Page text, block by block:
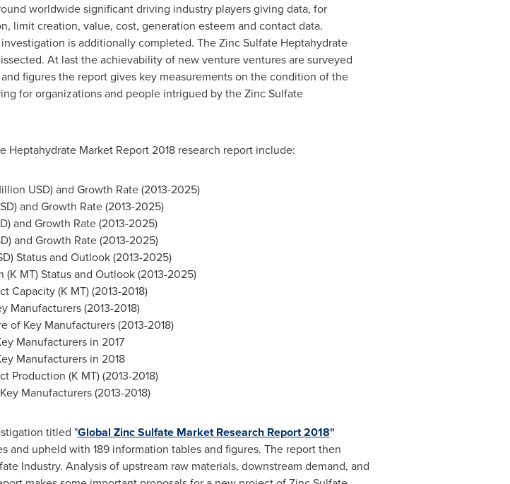
worldwide significant driving industry players giving data, for
limit creation, value, cost, generation esteem and contact data.
is additionally completed. The Zinc Sulfate Heptahydrate
At last the achievability of new venture ventures are surveyed
figures the report gives key measurements on the condition of the
for organizations and people intrigued by the Zinc Sulfate
Market Report 2018 research report include:
USD) and Growth Rate (2013-2025)
and Growth Rate (2013-2025)
and Growth Rate (2013-2025)
and Growth Rate (2013-2025)
Status and Outlook (2013-2025)
MT) Status and Outlook (2013-2025)
Capacity (K MT) (2013-2018)
Manufacturers (2013-2018)
of Key Manufacturers (2013-2018)
Manufacturers in 2017
Manufacturers in 2018
Production (K MT) (2013-2018)
Manufacturers (2013-2018)
titled "Global Zinc Sulfate Market Research Report 2018"
and upheld with 189 information tables and figures. The report then
Industry. Analysis of upstream raw materials, downstream demand, and